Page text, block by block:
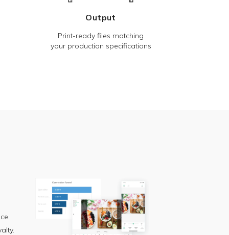
Output
Print-ready files matching
your production specifications